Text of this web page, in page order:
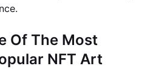
Of The Most
NFT Art